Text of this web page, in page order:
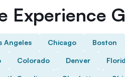
Experience
Angeles Chicago Boston
Colorado Denver